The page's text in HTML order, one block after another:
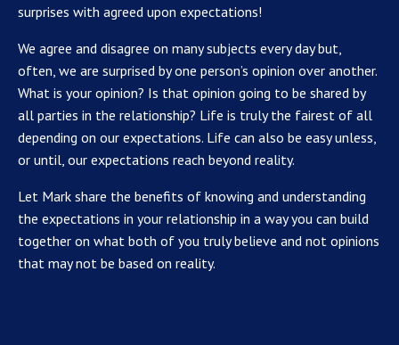
surprises with agreed upon expectations!
We agree and disagree on many subjects every day but,
often, we are surprised by one person’s opinion over another.
What is your opinion? Is that opinion going to be shared by
all parties in the relationship? Life is truly the fairest of all
depending on our expectations. Life can also be easy unless,
or until, our expectations reach beyond reality.
Let Mark share the benefits of knowing and understanding
the expectations in your relationship in a way you can build
together on what both of you truly believe and not opinions
that may not be based on reality.